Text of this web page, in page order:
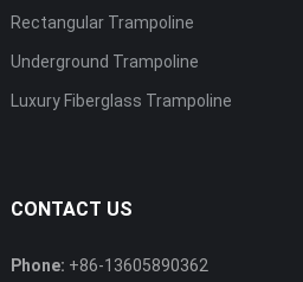
Rectangular Trampoline
Underground Trampoline
Luxury Fiberglass Trampoline
CONTACT US
Phone: +86-13605890362